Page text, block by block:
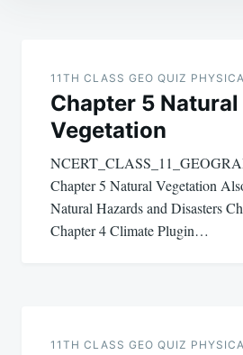
navigation
11TH CLASS GEO QUIZ
Chapter 5 Natural
Vegetation
Chapter 5 Natural Vegetation
Natural Hazards and Disasters
Chapter 4 Climate Plugin…
11TH CLASS GEO QUIZ